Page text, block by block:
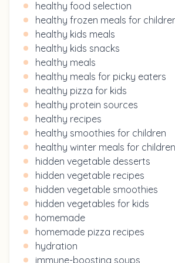
healthy food selection
healthy frozen meals for
healthy kids meals
healthy kids snacks
healthy meals
healthy meals for picky eaters
healthy pizza for kids
healthy protein sources
healthy recipes
healthy smoothies for children
healthy winter meals for children
hidden vegetable desserts
hidden vegetable recipes
hidden vegetable smoothies
hidden vegetables for kids
homemade
homemade pizza recipes
hydration
immune-boosting soups